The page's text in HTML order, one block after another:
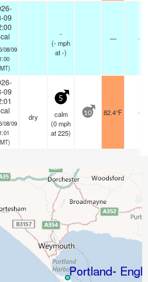
09
08/09
-
(-mph
at -)
— -
09
08/09
dry
5
calm
(0mph
at 225)
10 82.4°F -